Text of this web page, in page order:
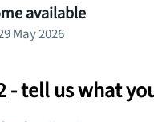
available
May 2026
- tell us what